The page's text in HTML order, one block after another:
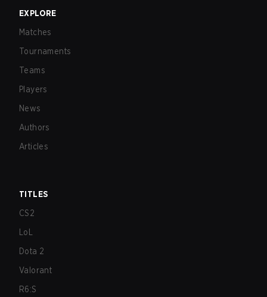
EXPLORE
Matches
Tournaments
Teams
Players
News
Authors
Articles
TITLES
CS2
LoL
Dota 2
Valorant
R6:S